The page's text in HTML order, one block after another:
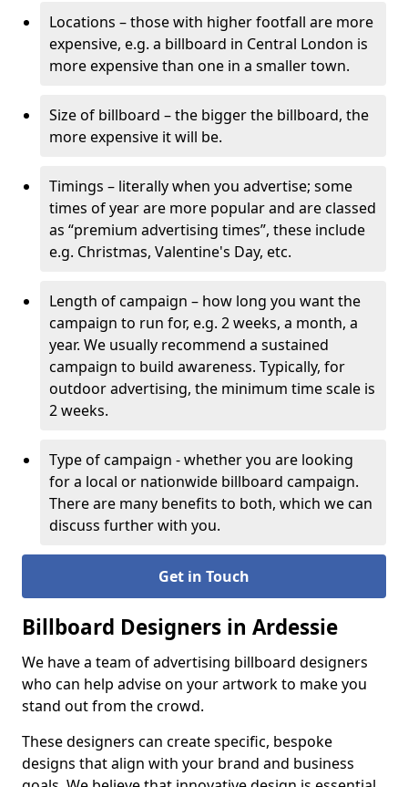
Locations – those with higher footfall are more
expensive, e.g. a billboard in Central London is
more expensive than one in a smaller town.
Size of billboard – the bigger the billboard, the
more expensive it will be.
Timings – literally when you advertise; some
times of year are more popular and are classed
as “premium advertising times”, these include
e.g. Christmas, Valentine's Day, etc.
Length of campaign – how long you want the
campaign to run for, e.g. 2 weeks, a month, a
year. We usually recommend a sustained
campaign to build awareness. Typically, for
outdoor advertising, the minimum time scale is
2 weeks.
Type of campaign - whether you are looking
for a local or nationwide billboard campaign.
There are many benefits to both, which we can
discuss further with you.
Get in Touch
Billboard Designers in Ardessie
We have a team of advertising billboard designers
who can help advise on your artwork to make you
stand out from the crowd.
These designers can create specific, bespoke
designs that align with your brand and business